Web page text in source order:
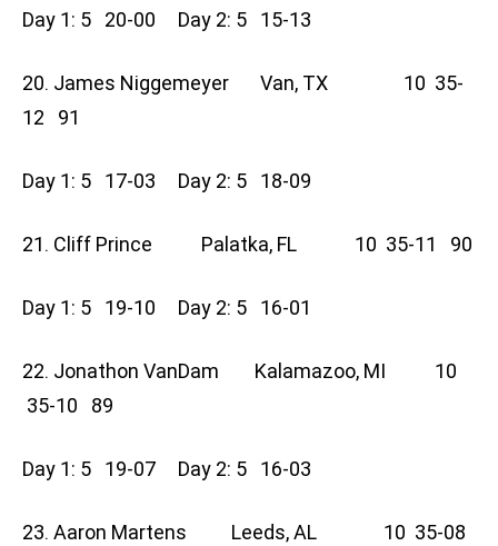
Day 1: 5 20-00 Day 2: 5 15-13
20. James Niggemeyer Van, TX 10 35-
12 91
Day 1: 5 17-03 Day 2: 5 18-09
21. Cliff Prince Palatka, FL 10 35-11 90
Day 1: 5 19-10 Day 2: 5 16-01
22. Jonathon VanDam Kalamazoo, MI 10
35-10 89
Day 1: 5 19-07 Day 2: 5 16-03
23. Aaron Martens Leeds, AL 10 35-08